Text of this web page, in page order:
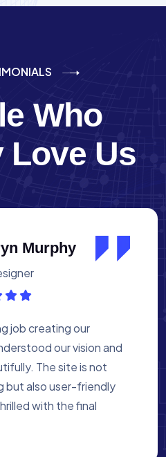
Who
Love Us
Flores
a fantastic
a website that
mission. The
they were attentive
of the site they